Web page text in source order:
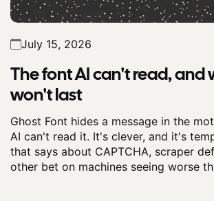
July 15, 2026
The font AI can't read, and
won't last
Ghost Font hides a message in the
AI can't read it. It's clever, and it's
that says about CAPTCHA, scraper
other bet on machines seeing worse